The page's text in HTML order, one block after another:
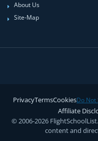
About Us
Site-Map
PrivacyTermsCookiesDo Not
Affiliate
© 2006-2026
content and